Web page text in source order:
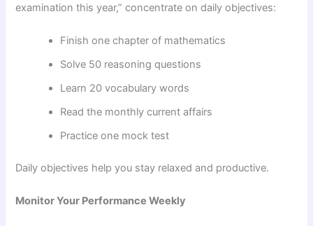
examination this year,” concentrate on daily objectives:
Finish one chapter of mathematics
Solve 50 reasoning questions
Learn 20 vocabulary words
Read the monthly current affairs
Practice one mock test
Daily objectives help you stay relaxed and productive.
Monitor Your Performance Weekly